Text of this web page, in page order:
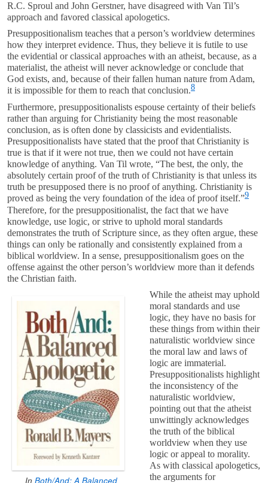
R.C. Sproul and John Gerstner, have disagreed with Van Til’s
approach and favored classical apologetics.
Presuppositionalism teaches that a person’s worldview determines
how they interpret evidence. Thus, they believe it is futile to use
the evidential or classical approaches with an atheist, because, as a
materialist, the atheist will never acknowledge or conclude that
God exists, and, because of their fallen human nature from Adam,
it is impossible for them to reach that conclusion.8
Furthermore, presuppositionalists espouse certainty of their beliefs
rather than arguing for Christianity being the most reasonable
conclusion, as is often done by classicists and evidentialists.
Presuppositionalists have stated that the proof that Christianity is
true is that if it were not true, then we could not have certain
knowledge of anything. Van Til wrote, “The best, the only, the
absolutely certain proof of the truth of Christianity is that unless its
truth be presupposed there is no proof of anything. Christianity is
proved as being the very foundation of the idea of proof itself.”9
Therefore, for the presuppositionalist, the fact that we have
knowledge, use logic, or strive to uphold moral standards
demonstrates the truth of Scripture since, as they often argue, these
things can only be rationally and consistently explained from a
biblical worldview. In a sense, presuppositionalism goes on the
offense against the other person’s worldview more than it defends
the Christian faith.
In Both/And: A Balanced
While the atheist may uphold
moral standards and use
logic, they have no basis for
these things from within their
naturalistic worldview since
the moral law and laws of
logic are immaterial.
Presuppositionalists highlight
the inconsistency of the
naturalistic worldview,
pointing out that the atheist
unwittingly acknowledges
the truth of the biblical
worldview when they use
logic or appeal to morality.
As with classical apologetics,
the arguments for